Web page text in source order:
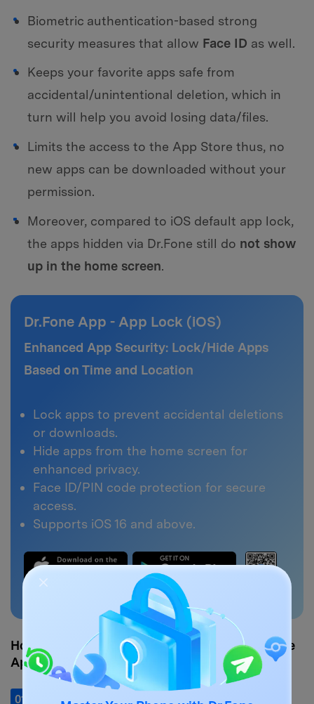
Biometric authentication-based strong
security measures that allow Face ID as well.
Keeps your favorite apps safe from
accidental/unintentional deletion, which in
turn will help you avoid losing data/files.
Limits the access to the App Store thus, no
new apps can be downloaded without your
permission.
Moreover, compared to iOS default app lock,
the apps hidden via Dr.Fone still do not show
up in the home screen.
Dr.Fone App - App Lock (iOS)
Enhanced App Security: Lock/Hide Apps
Based on Time and Location
Lock apps to prevent accidental deletions
or downloads.
Hide apps from the home screen for
enhanced privacy.
Face ID/PIN code protection for secure
access.
Supports iOS 16 and above.
people have downloaded it
How to Lock Apps on Your iPhone with Dr.Fone
App
01